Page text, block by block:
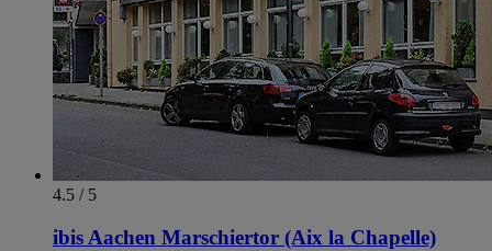
4.5 / 5
ibis Aachen Marschiertor (Aix la Chapelle)